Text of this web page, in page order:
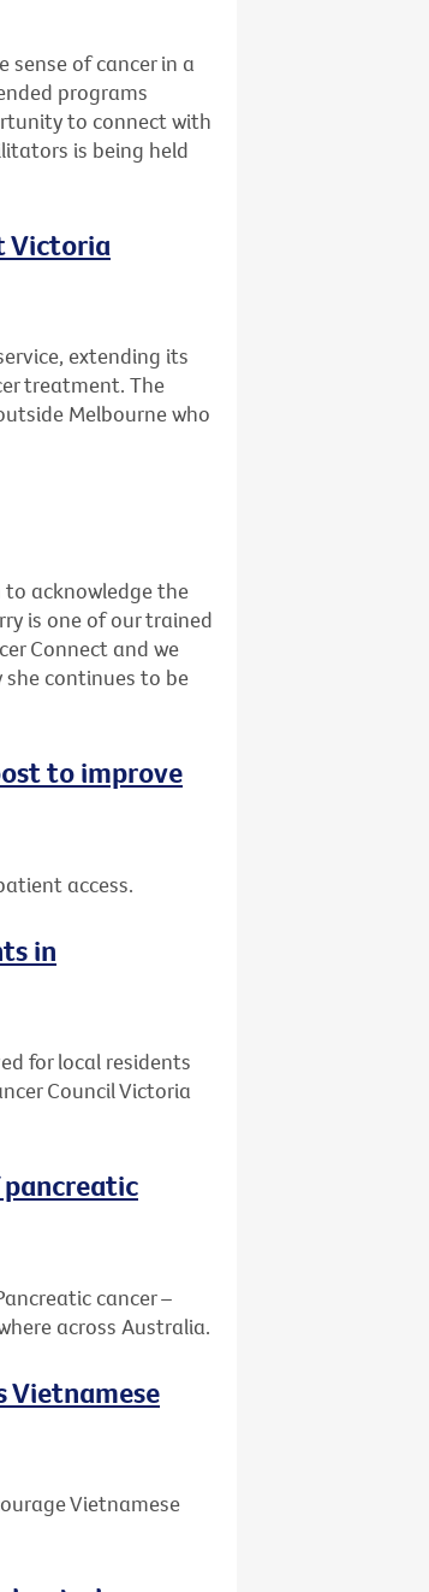
sense of cancer in a
programs
to connect with
is being held
Victoria
extending its
treatment. The
Melbourne who
to acknowledge the
is one of our trained
Connect and we
she continues to be
to improve
access.
in
for local residents
Council Victoria
pancreatic
cancer –
across Australia.
Vietnamese
Vietnamese